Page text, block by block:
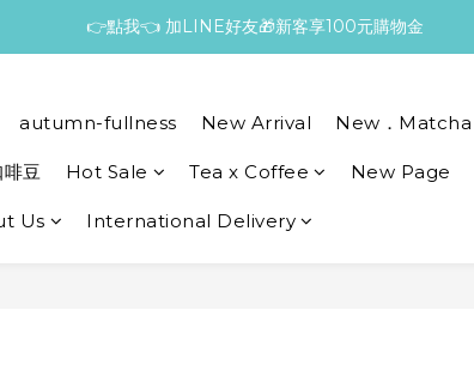
👉點我👈 加LINE好友🎁新客享100元購物金
autumn-fullness New Arrival New．Matcha
啡豆 Hot Sale Tea x Coffee New Page
Us International Delivery